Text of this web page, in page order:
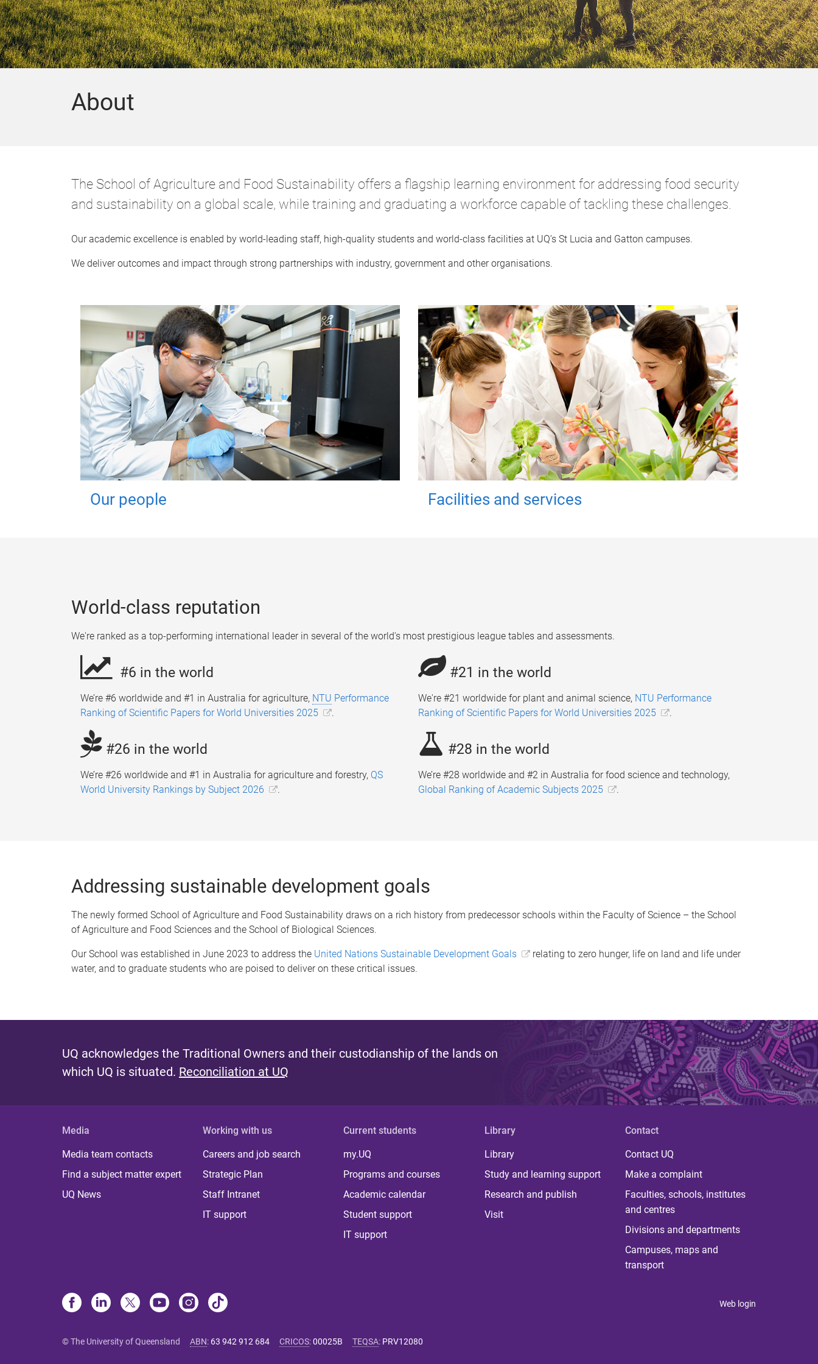
About
The School of Agriculture and Food Sustainability offers a flagship learning environment for addressing food security
and sustainability on a global scale, while training and graduating a workforce capable of tackling these challenges.
Our academic excellence is enabled by world-leading staff, high-quality students and world-class facilities at UQ’s St Lucia and Gatton campuses.
We deliver outcomes and impact through strong partnerships with industry, government and other organisations.
Our people Facilities and services
World-class reputation
We're ranked as a top-performing international leader in several of the world's most prestigious league tables and assessments.
#6 in the world
We’re #6 worldwide and #1 in Australia for agriculture, NTU Performance
Ranking of Scientific Papers for World Universities 2025
.
#26 in the world
We’re #26 worldwide and #1 in Australia for agriculture and forestry, QS
World University Rankings by Subject 2026
.
#21 in the world
We're #21 worldwide for plant and animal science, NTU Performance
Ranking of Scientific Papers for World Universities 2025
.
#28 in the world
We’re #28 worldwide and #2 in Australia for food science and technology,
Global Ranking of Academic Subjects 2025
.
Addressing sustainable development goals
The newly formed School of Agriculture and Food Sustainability draws on a rich history from predecessor schools within the Faculty of Science – the School
of Agriculture and Food Sciences and the School of Biological Sciences.
Our School was established in June 2023 to address the United Nations Sustainable Development Goals
relating to zero hunger, life on land and life under
water, and to graduate students who are poised to deliver on these critical issues.
UQ acknowledges the Traditional Owners and their custodianship of the lands on
which UQ is situated. Reconciliation at UQ
Media
Media team contacts
Find a subject matter expert
UQ News
Working with us
Careers and job search
Strategic Plan
Staff Intranet
IT support
Current students
my.UQ
Programs and courses
Academic calendar
Student support
IT support
Library
Library
Study and learning support
Research and publish
Visit
Contact
Contact UQ
Make a complaint
Faculties, schools, institutes
and centres
Divisions and departments
Campuses, maps and
transport
Web login
© The University of Queensland ABN: 63 942 912 684 CRICOS:00025B TEQSA: PRV12080